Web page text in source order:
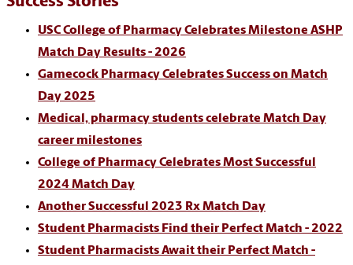
USC College of Pharmacy Celebrates Milestone ASHP
Match Day Results - 2026
Gamecock Pharmacy Celebrates Success on Match
Day 2025
Medical, pharmacy students celebrate Match Day
career milestones
College of Pharmacy Celebrates Most Successful
2024 Match Day
Another Successful 2023 Rx Match Day
Student Pharmacists Find their Perfect Match - 2022
Student Pharmacists Await their Perfect Match -